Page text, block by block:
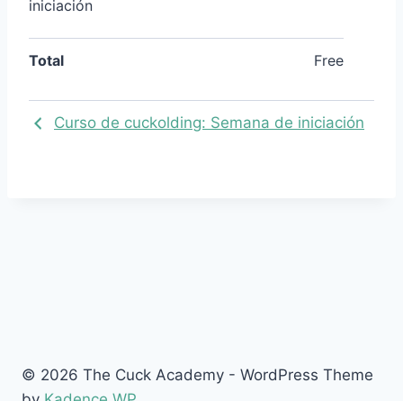
iniciación
Total Free
Curso de cuckolding: Semana de iniciación
© 2026 The Cuck Academy - WordPress Theme